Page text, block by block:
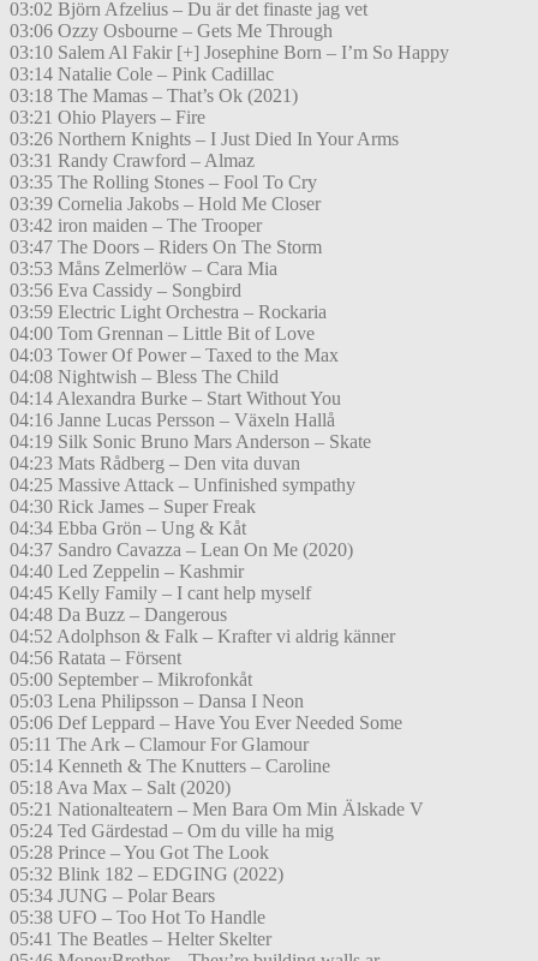
03:02 Björn Afzelius – Du är det finaste jag vet
03:06 Ozzy Osbourne – Gets Me Through
03:10 Salem Al Fakir [+] Josephine Born – I’m So Happy
03:14 Natalie Cole – Pink Cadillac
03:18 The Mamas – That’s Ok (2021)
03:21 Ohio Players – Fire
03:26 Northern Knights – I Just Died In Your Arms
03:31 Randy Crawford – Almaz
03:35 The Rolling Stones – Fool To Cry
03:39 Cornelia Jakobs – Hold Me Closer
03:42 iron maiden – The Trooper
03:47 The Doors – Riders On The Storm
03:53 Måns Zelmerlöw – Cara Mia
03:56 Eva Cassidy – Songbird
03:59 Electric Light Orchestra – Rockaria
04:00 Tom Grennan – Little Bit of Love
04:03 Tower Of Power – Taxed to the Max
04:08 Nightwish – Bless The Child
04:14 Alexandra Burke – Start Without You
04:16 Janne Lucas Persson – Växeln Hallå
04:19 Silk Sonic Bruno Mars Anderson – Skate
04:23 Mats Rådberg – Den vita duvan
04:25 Massive Attack – Unfinished sympathy
04:30 Rick James – Super Freak
04:34 Ebba Grön – Ung & Kåt
04:37 Sandro Cavazza – Lean On Me (2020)
04:40 Led Zeppelin – Kashmir
04:45 Kelly Family – I cant help myself
04:48 Da Buzz – Dangerous
04:52 Adolphson & Falk – Krafter vi aldrig känner
04:56 Ratata – Försent
05:00 September – Mikrofonkåt
05:03 Lena Philipsson – Dansa I Neon
05:06 Def Leppard – Have You Ever Needed Some
05:11 The Ark – Clamour For Glamour
05:14 Kenneth & The Knutters – Caroline
05:18 Ava Max – Salt (2020)
05:21 Nationalteatern – Men Bara Om Min Älskade V
05:24 Ted Gärdestad – Om du ville ha mig
05:28 Prince – You Got The Look
05:32 Blink 182 – EDGING (2022)
05:34 JUNG – Polar Bears
05:38 UFO – Too Hot To Handle
05:41 The Beatles – Helter Skelter